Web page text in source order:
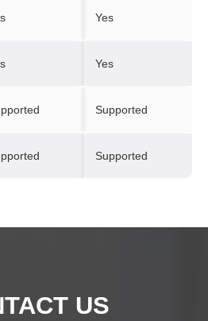
Yes
Yes
Supported
Supported
US